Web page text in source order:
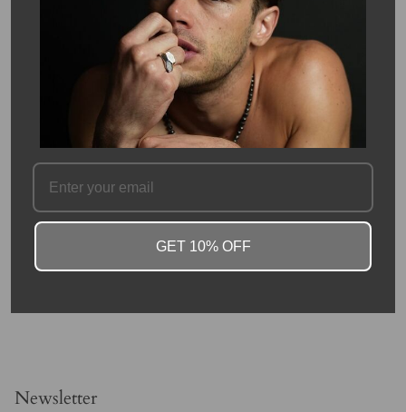
Moonstone: is a highly valued gemstone as it brings good
fortune, assists in foretelling the future, enhances intuition,
promotes inspiration, brings success in love as well as business
matters, offers protection on land and at sea.
FAQ
Newsletter
GET 10% OFF